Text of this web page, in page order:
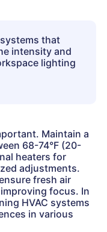
that
intensity and
lighting
Maintain a
68-74°F (20-
heaters for
adjustments.
fresh air
focus. In
HVAC systems
in various